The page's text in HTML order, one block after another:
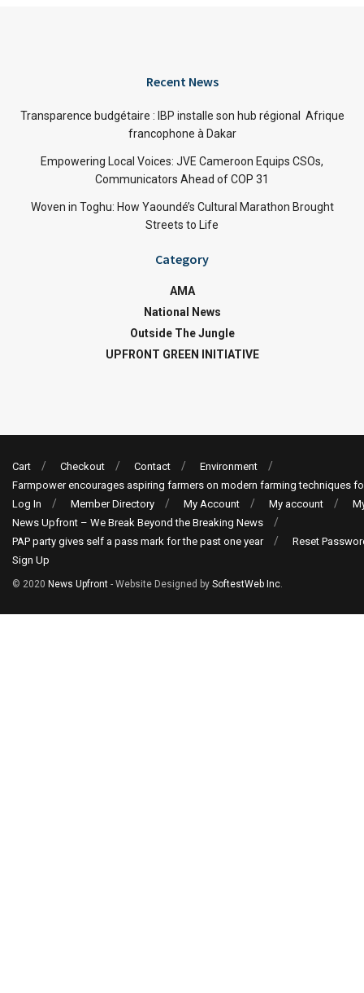
Recent News
Transparence budgétaire : IBP installe son hub régional Afrique
francophone à Dakar
Empowering Local Voices: JVE Cameroon Equips CSOs,
Communicators Ahead of COP 31
Woven in Toghu: How Yaoundé’s Cultural Marathon Brought
Streets to Life
Category
AMA
National News
Outside The Jungle
UPFRONT GREEN INITIATIVE
Cart Checkout Contact
Environment
Farmpower encourages aspiring farmers on modern farming techniques
Log In
Member Directory My Account My account
News Upfront – We Break Beyond the Breaking News
PAP party gives self a pass mark for the past one year
Reset
Sign Up
© 2020 News Upfront - Website Designed by SoftestWeb Inc.